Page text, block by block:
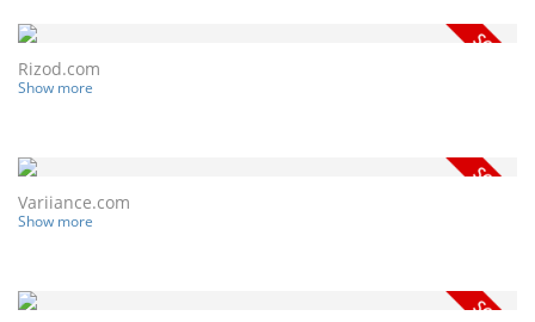
Rizod.com
Show more
Variiance.com
Show more